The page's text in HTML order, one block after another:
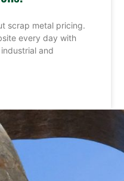
scrap metal pricing.
every day with
and